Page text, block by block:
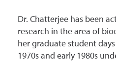
Dr. Chatterjee has been
research in the area of
her graduate student
1970s and early 1980s